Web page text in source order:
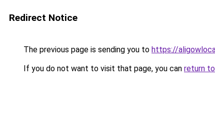
Redirect Notice
The previous page is sending you to https://
If you do not want to visit that page, you can return